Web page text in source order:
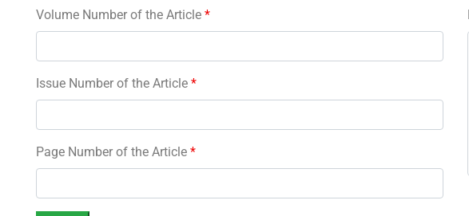
Volume Number of the Article *
Issue Number of the Article *
Page Number of the Article *